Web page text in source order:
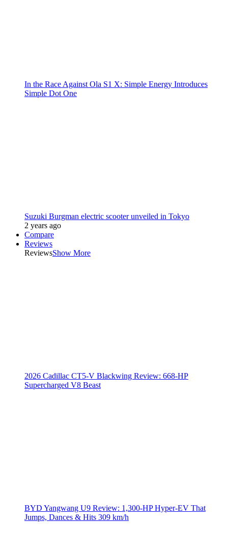
In the Race Against Ola S1 X: Simple Energy Introduces
Simple Dot One
Suzuki Burgman electric scooter unveiled in Tokyo
2 years ago
Compare
Reviews
ReviewsShow More
2026 Cadillac CT5-V Blackwing Review: 668-HP
Supercharged V8 Beast
BYD Yangwang U9 Review: 1,300-HP Hyper‑EV That
Jumps, Dances & Hits 309 km/h